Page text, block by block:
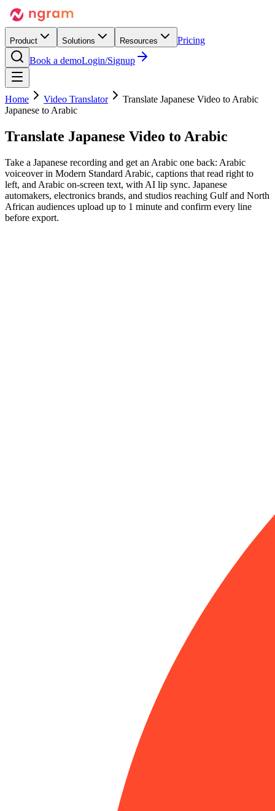
Product Solutions Resources
Pricing
Book a demoLogin/Signup
Home Video Translator
Translate Japanese Video to Arabic
Japanese to Arabic
Translate Japanese Video to Arabic
Take a Japanese recording and get an Arabic one back: Arabic
voiceover in Modern Standard Arabic, captions that read right to
left, and Arabic on-screen text, with AI lip sync. Japanese
automakers, electronics brands, and studios reaching Gulf and North
African audiences upload up to 1 minute and confirm every line
before export.